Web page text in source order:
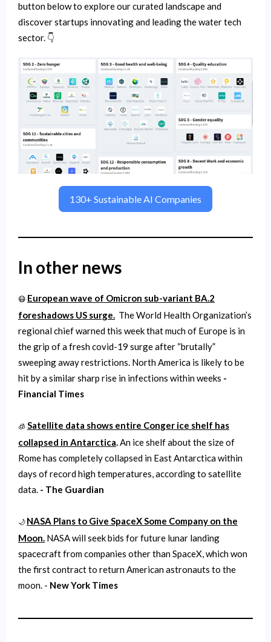
button below to explore our curated landscape and
discover startups innovating and leading the water tech
sector. 👇
130+ Sustainable AI Companies
In other news
😷 European wave of Omicron sub-variant BA.2
foreshadows US surge. The World Health Organization’s
regional chief warned this week that much of Europe is in
the grip of a fresh covid-19 surge after “brutally”
sweeping away restrictions. North America is likely to be
hit by a similar sharp rise in infections within weeks -
Financial Times
🧊 Satellite data shows entire Conger ice shelf has
collapsed in Antarctica.An ice shelf about the size of
Rome has completely collapsed in East Antarctica within
days of record high temperatures, according to satellite
data. - The Guardian
🌙 NASA Plans to Give SpaceX Some Company on the
Moon. NASA will seek bids for future lunar landing
spacecraft from companies other than SpaceX, which won
the first contract to return American astronauts to the
moon. - New York Times